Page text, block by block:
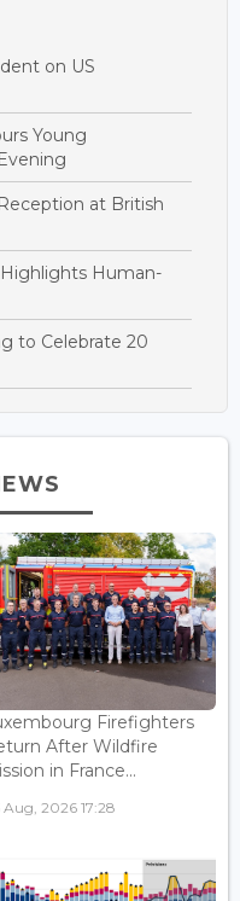
on US
Young
at British
Human-
to Celebrate 20
Firefighters
After Wildfire
in France...
Aug, 2026 17:28